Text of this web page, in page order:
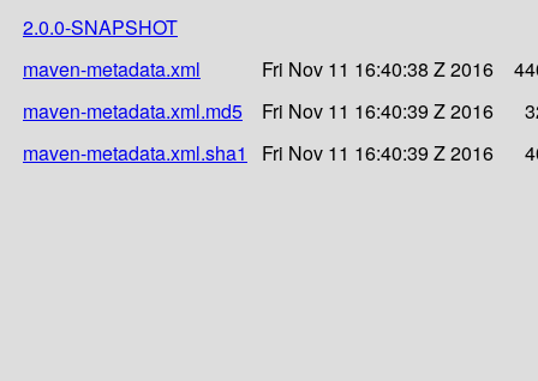
2.0.0-SNAPSHOT
maven-metadata.xml
Fri Nov 11 16:40:38 Z 2016
maven-metadata.xml.md5
Fri Nov 11 16:40:39 Z 2016
maven-metadata.xml.sha1
Fri Nov 11 16:40:39 Z 2016